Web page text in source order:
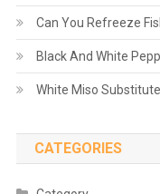
Can You Refreeze
Black And White
White Miso
CATEGORIES